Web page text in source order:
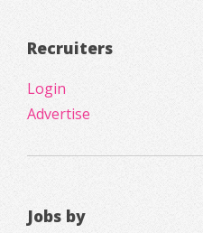
Recruiters
Login
Advertise
Jobs by